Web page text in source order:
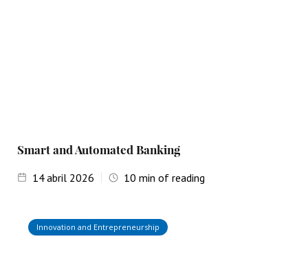
Smart and Automated Banking
14abril 2026 10 min of reading
Innovation and Entrepreneurship